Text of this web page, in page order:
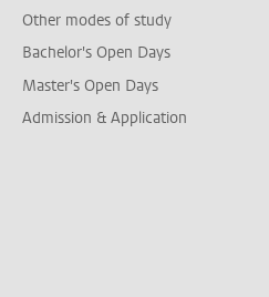
Other modes of study
Bachelor's Open Days
Master's Open Days
Admission & Application